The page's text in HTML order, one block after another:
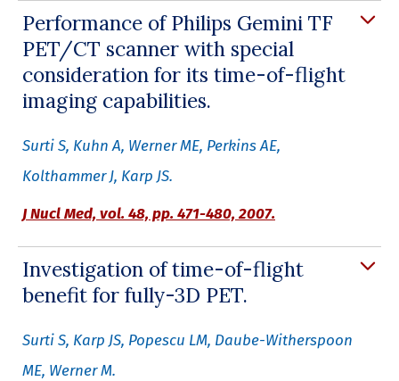
Performance of Philips Gemini TF
PET/CT scanner with special
consideration for its time-of-flight
imaging capabilities.
Surti S, Kuhn A, Werner ME, Perkins AE,
Kolthammer J, Karp JS.
J Nucl Med, vol. 48, pp. 471-480, 2007.
Investigation of time-of-flight
benefit for fully-3D PET.
Surti S, Karp JS, Popescu LM, Daube-Witherspoon
ME, Werner M.